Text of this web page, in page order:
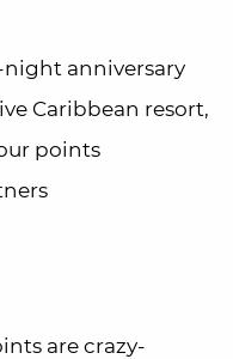
night anniversary
Caribbean resort,
points
are crazy-